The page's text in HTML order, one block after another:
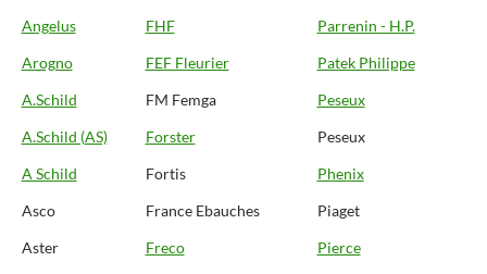
Angelus
FHF
Parrenin - H.P.
Arogno
FEF Fleurier
Patek Philippe
A.Schild
FM Femga
Peseux
A.Schild (AS)
Forster
Peseux
A Schild
Fortis
Phenix
Asco
France Ebauches
Piaget
Aster
Freco
Pierce